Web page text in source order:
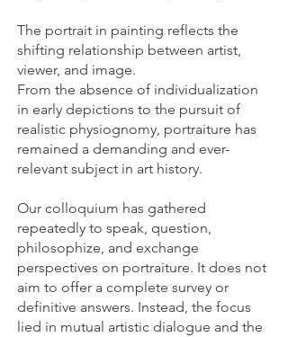
The portrait in painting reflects the
shifting relationship between artist,
viewer, and image.
From the absence of individualization
in early depictions to the pursuit of
realistic physiognomy, portraiture has
remained a demanding and ever-
relevant subject in art history.
Our colloquium has gathered
repeatedly to speak, question,
philosophize, and exchange
perspectives on portraiture. It does not
aim to offer a complete survey or
definitive answers. Instead, the focus
lied in mutual artistic dialogue and the